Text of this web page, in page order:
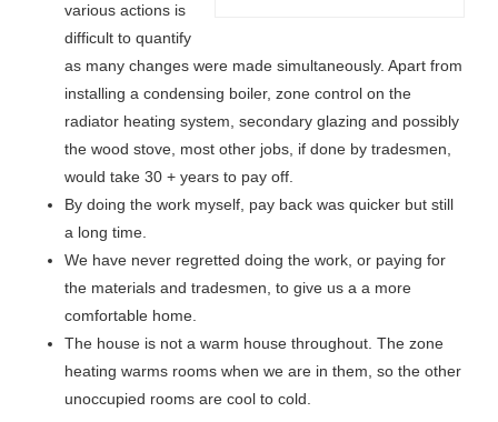
various actions is
difficult to quantify
as many changes were made simultaneously. Apart from
installing a condensing boiler, zone control on the
radiator heating system, secondary glazing and possibly
the wood stove, most other jobs, if done by tradesmen,
would take 30 + years to pay off.
By doing the work myself, pay back was quicker but still
a long time.
We have never regretted doing the work, or paying for
the materials and tradesmen, to give us a a more
comfortable home.
The house is not a warm house throughout. The zone
heating warms rooms when we are in them, so the other
unoccupied rooms are cool to cold.